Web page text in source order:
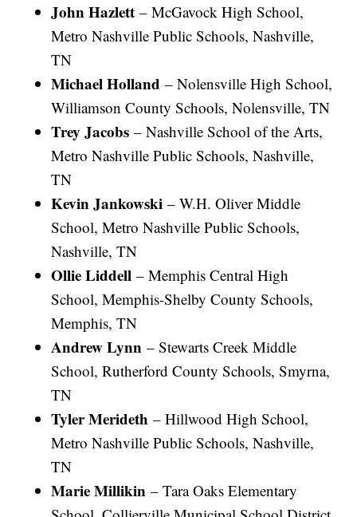
John Hazlett – McGavock High School,
Metro Nashville Public Schools, Nashville,
TN
Michael Holland – Nolensville High School,
Williamson County Schools, Nolensville, TN
Trey Jacobs – Nashville School of the Arts,
Metro Nashville Public Schools, Nashville,
TN
Kevin Jankowski – W.H. Oliver Middle
School, Metro Nashville Public Schools,
Nashville, TN
Ollie Liddell – Memphis Central High
School, Memphis-Shelby County Schools,
Memphis, TN
Andrew Lynn – Stewarts Creek Middle
School, Rutherford County Schools, Smyrna,
TN
Tyler Merideth – Hillwood High School,
Metro Nashville Public Schools, Nashville,
TN
Marie Millikin – Tara Oaks Elementary